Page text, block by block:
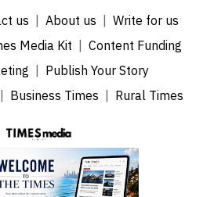
us About us
Write for us
Media Kit
Content Funding
Publish Your Story
Business Times Rural Times